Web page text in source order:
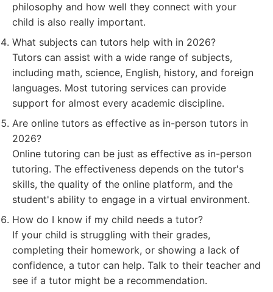
philosophy and how well they connect with your
child is also really important.
What subjects can tutors help with in 2026?
Tutors can assist with a wide range of subjects,
including math, science, English, history, and foreign
languages. Most tutoring services can provide
support for almost every academic discipline.
Are online tutors as effective as in-person tutors in
2026?
Online tutoring can be just as effective as in-person
tutoring. The effectiveness depends on the tutor's
skills, the quality of the online platform, and the
student's ability to engage in a virtual environment.
How do I know if my child needs a tutor?
If your child is struggling with their grades,
completing their homework, or showing a lack of
confidence, a tutor can help. Talk to their teacher and
see if a tutor might be a recommendation.